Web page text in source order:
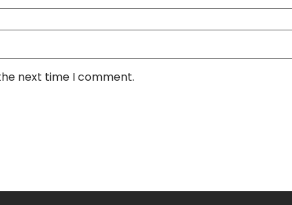
next time I comment.